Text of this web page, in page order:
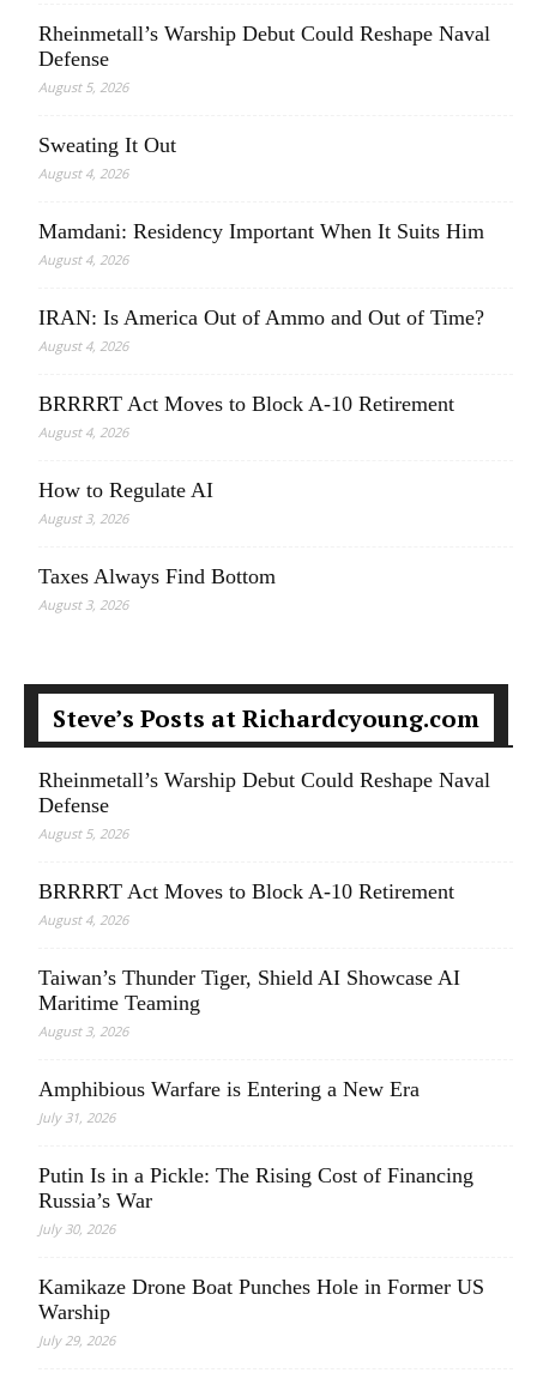
Rheinmetall’s Warship Debut Could Reshape Naval
Defense
August 5, 2026
Sweating It Out
August 4, 2026
Mamdani: Residency Important When It Suits Him
August 4, 2026
IRAN: Is America Out of Ammo and Out of Time?
August 4, 2026
BRRRRT Act Moves to Block A-10 Retirement
August 4, 2026
How to Regulate AI
August 3, 2026
Taxes Always Find Bottom
August 3, 2026
Steve’s Posts at Richardcyoung.com
Rheinmetall’s Warship Debut Could Reshape Naval
Defense
August 5, 2026
BRRRRT Act Moves to Block A-10 Retirement
August 4, 2026
Taiwan’s Thunder Tiger, Shield AI Showcase AI
Maritime Teaming
August 3, 2026
Amphibious Warfare is Entering a New Era
July 31, 2026
Putin Is in a Pickle: The Rising Cost of Financing
Russia’s War
July 30, 2026
Kamikaze Drone Boat Punches Hole in Former US
Warship
July 29, 2026